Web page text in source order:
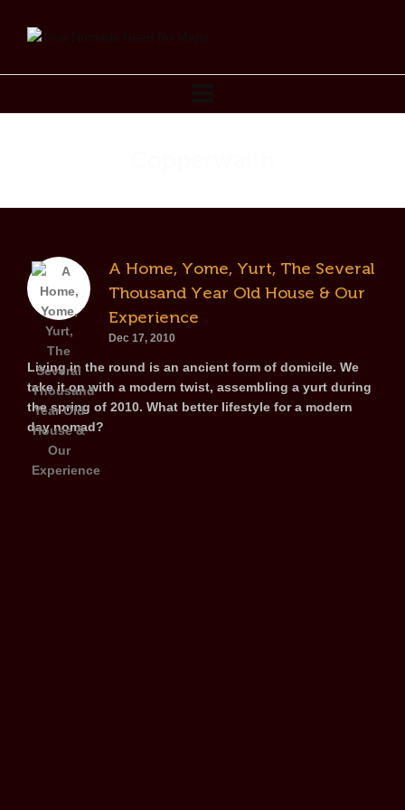
A Home, Yome, Yurt, The Several
Thousand Year Old House & Our
Experience
Dec 17, 2010
Living in the round is an ancient form of domicile. We
take it on with a modern twist, assembling a yurt during
the spring of 2010. What better lifestyle for a modern
day nomad?